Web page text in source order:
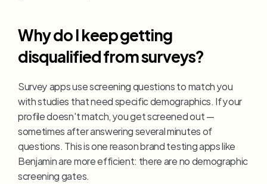
Why do I keep getting
disqualified from surveys?
Survey apps use screening questions to match you
with studies that need specific demographics. If your
profile doesn't match, you get screened out —
sometimes after answering several minutes of
questions. This is one reason brand testing apps like
Benjamin are more efficient: there are no demographic
screening gates.